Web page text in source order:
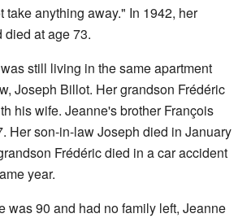
take anything away." In 1942, her
died at age 73.
still living in the same apartment
Joseph Billot. Her grandson Frédéric
his wife. Jeanne's brother François
Her son-in-law Joseph died in January
Frédéric died in a car accident
year.
was 90 and had no family left, Jeanne